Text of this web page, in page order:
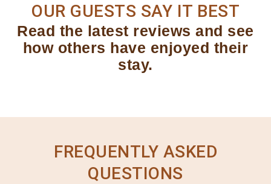
OUR GUESTS SAY IT BEST
Read the latest reviews and see
how others have enjoyed their
stay.
FREQUENTLY ASKED
QUESTIONS